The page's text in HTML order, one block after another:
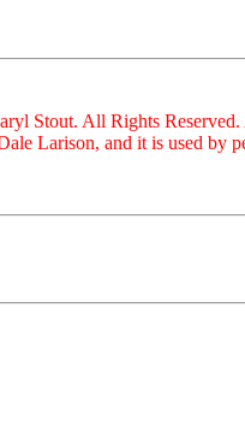
Stout. All Rights Reserved.
Larison, and it is used by